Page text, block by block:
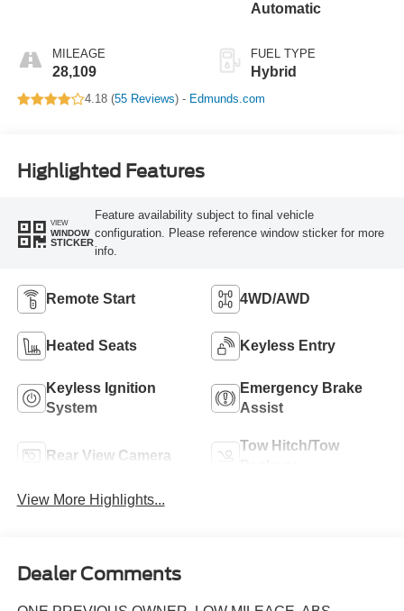
MILEAGE
28,109
Automatic
FUEL TYPE
Hybrid
4.18 (55 Reviews) - Edmunds.com
Highlighted Features
VIEW
WINDOW
STICKER
Feature availability subject to final vehicle
configuration. Please reference window sticker for more
info.
Remote Start 4WD/AWD
Heated Seats Keyless Entry
Keyless Ignition
System
Emergency Brake
Assist
Rear View Camera
Tow Hitch/Tow
View More Highlights...
Dealer Comments